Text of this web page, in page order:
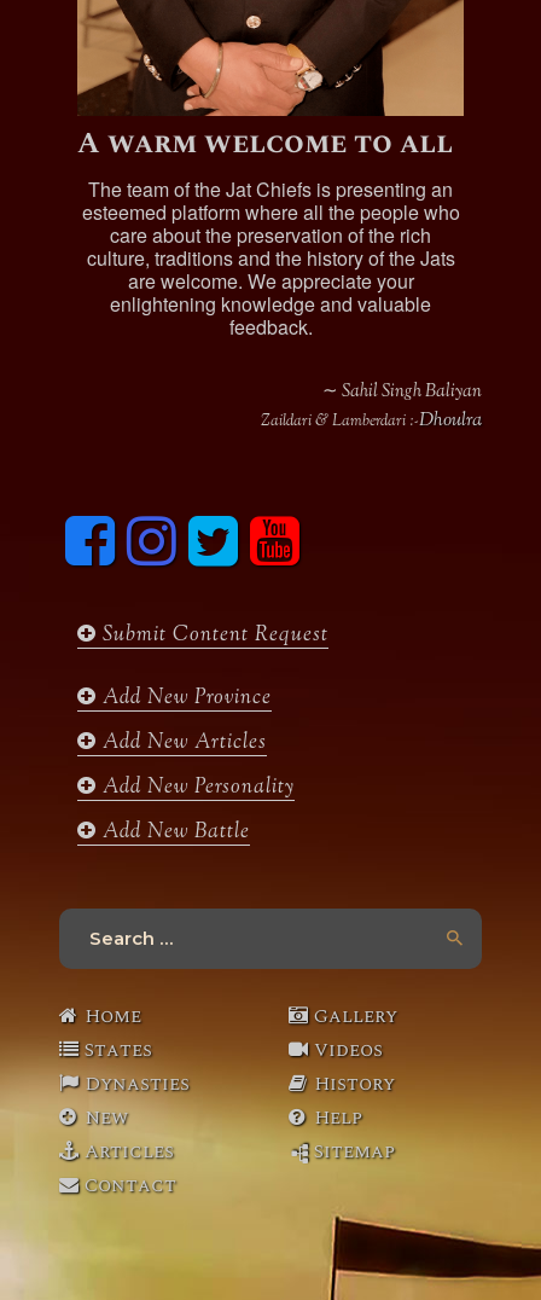
A warm welcome to all
The team of the Jat Chiefs is presenting an
esteemed platform where all the people who
care about the preservation of the rich
culture, traditions and the history of the Jats
are welcome. We appreciate your
enlightening knowledge and valuable
feedback.
∼ Sahil Singh Baliyan
Zaildari & Lamberdari :-Dhoulra
F
c
o
I
n
s
g
m
T
i
e
y
u
b
Submit Content Request
Add New Province
Add New Articles
Add New Personality
Add New Battle
Search
Home
States
Dynasties
New
Articles
Contact
Gallery
Videos
History
Help
Sitemap